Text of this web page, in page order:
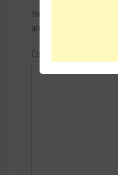
Your email address will
are marked
Comment